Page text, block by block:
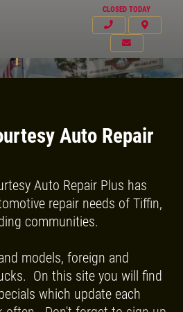
CLOSED TODAY
for details
Auto Repair
Auto Repair Plus has
repair needs of Tiffin,
communities.
models, foreign and
On this site you will find
which update each